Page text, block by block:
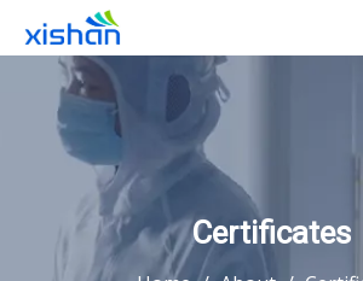
Certificates